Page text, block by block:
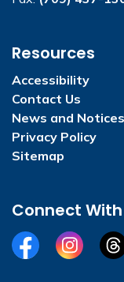
Resources
Accessibility
Contact Us
News and Notices
Privacy Policy
Sitemap
Connect With
FacebookInstagram